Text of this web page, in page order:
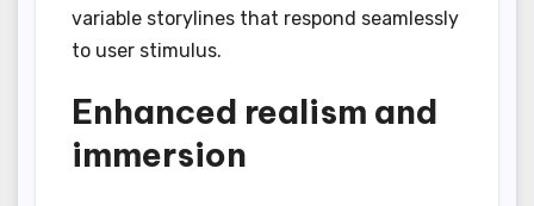
variable storylines that respond seamlessly
to user stimulus.
Enhanced realism and
immersion